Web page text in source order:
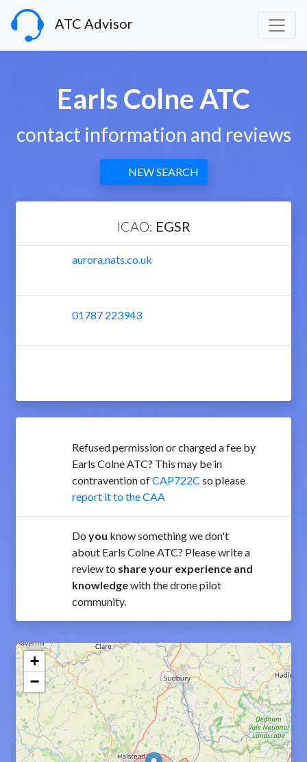
ATC Advisor
Earls Colne ATC
contact information and reviews
NEW SEARCH
ICAO: EGSR
aurora.nats.co.uk
01787 223943
Refused permission or charged a fee by
Earls Colne ATC? This may be in
contravention ofCAP722C so please
report it to the CAA
Do you know something we don't
about Earls Colne ATC? Please write a
review to share your experience and
knowledgewith the drone pilot
community.
+
−